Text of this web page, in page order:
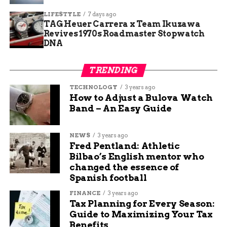
Here are key statistics on retail theft in the US:
Shrinkage rate hit 1.6 percent of sales in
External theft accounts for 36 percent of
losses.
Average loss per incident rose to over 500
dollars.
Community Impact and
Response
The Tractor Supply store serves farmers,
ranchers, and homeowners in the region, making
these thefts disruptive to daily life. Stolen items
likely included tools, equipment, and supplies
LIFESTYLE 7 days ago
TAG Heuer Carrera x Team Ikuzawa
Revives 1970s Roadmaster Stopwatch
DNA
TRENDING
TECHNOLOGY 3 years ago
How to Adjust a Bulova Watch
Band – An Easy Guide
NEWS 3 years ago
Fred Pentland: Athletic
Bilbao’s English mentor who
changed the essence of
Spanish football
FINANCE 3 years ago
Tax Planning for Every Season:
Guide to Maximizing Your Tax
Benefits